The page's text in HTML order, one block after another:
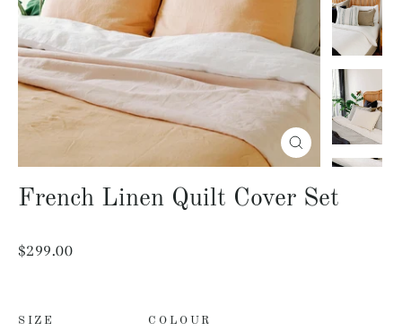
Close
(esc)
French Linen Quilt Cover Set
Regular
$299.00
SIZE COLOUR